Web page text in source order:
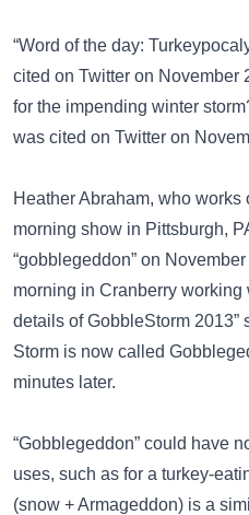
“Word of the day:
cited on Twitter on November
for the impending winter
was cited on Twitter on
Heather Abraham, who
morning show in Pittsburgh,
“gobblegeddon” on
morning in Cranberry
details of GobbleStorm 2013”
Storm is now called
minutes later.
“Gobblegeddon” could have
uses, such as for a turkey-
(snow + Armageddon) is a